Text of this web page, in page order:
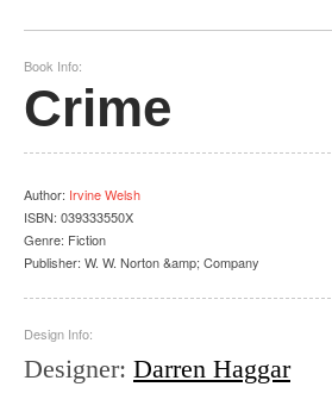
Book Info:
Crime
Author: Irvine Welsh
ISBN: 039333550X
Genre: Fiction
Publisher: W. W. Norton &amp; Company
Design Info:
Designer: Darren Haggar